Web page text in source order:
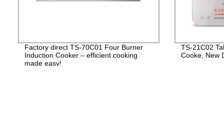
Factory direct TS-70C01 Four Burner
Induction Cooker – efficient cooking
made easy!
TS-21C02
Cooke, New